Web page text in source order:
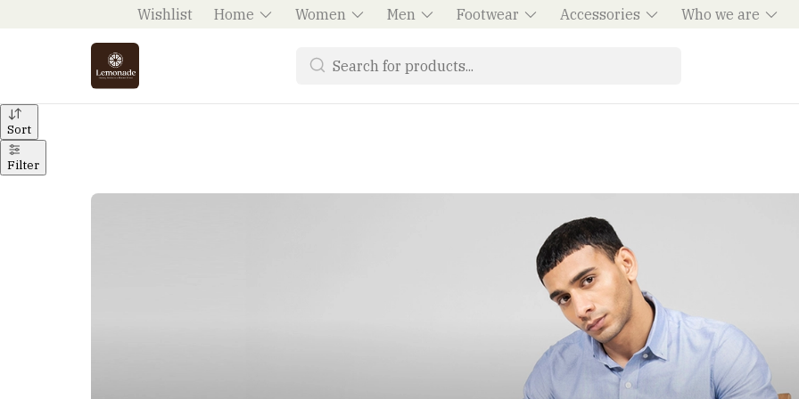
Wishlist Home Women Men Footwear Accessories Who we are
Sort
Filter